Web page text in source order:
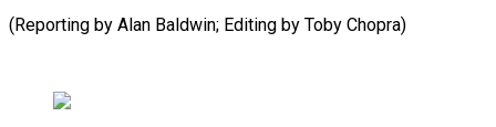
(Reporting by Alan ​Baldwin; Editing by Toby Chopra)